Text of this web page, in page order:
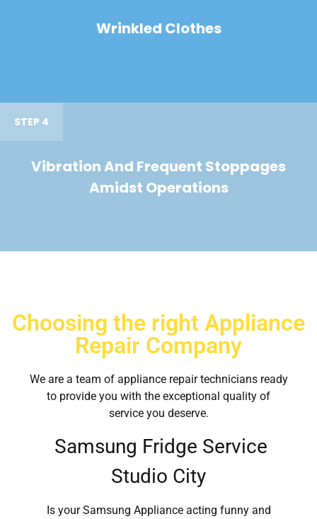
Wrinkled Clothes
STEP 4
Vibration And Frequent Stoppages
Amidst Operations
Choosing the right Appliance
Repair Company
We are a team of appliance repair technicians ready
to provide you with the exceptional quality of
service you deserve.
Samsung Fridge Service
Studio City
Is your Samsung Appliance acting funny and